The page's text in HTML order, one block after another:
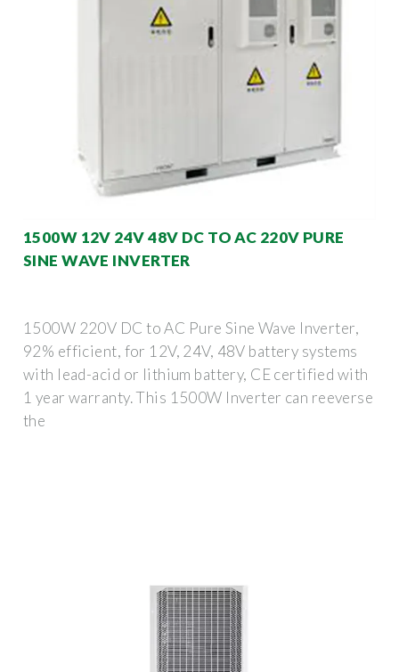
1500W 12V 24V 48V DC TO AC 220V PURE
SINE WAVE INVERTER
1500W 220V DC to AC Pure Sine Wave Inverter,
92% efficient, for 12V, 24V, 48V battery systems
with lead-acid or lithium battery, CE certified with
1 year warranty. This 1500W Inverter can reeverse
the